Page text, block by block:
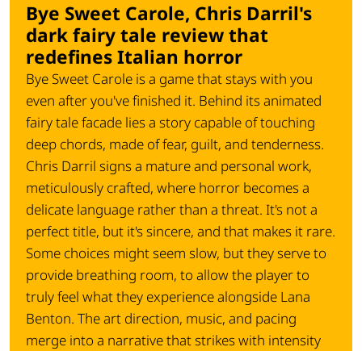
Bye Sweet Carole, Chris Darril's
dark fairy tale review that
redefines Italian horror
Bye Sweet Carole is a game that stays with you
even after you've finished it. Behind its animated
fairy tale facade lies a story capable of touching
deep chords, made of fear, guilt, and tenderness.
Chris Darril signs a mature and personal work,
meticulously crafted, where horror becomes a
delicate language rather than a threat. It's not a
perfect title, but it's sincere, and that makes it rare.
Some choices might seem slow, but they serve to
provide breathing room, to allow the player to
truly feel what they experience alongside Lana
Benton. The art direction, music, and pacing
merge into a narrative that strikes with intensity